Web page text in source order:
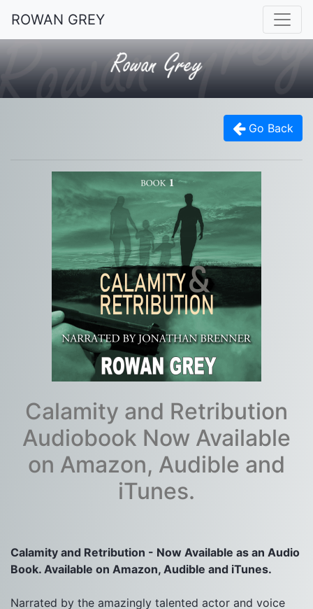
ROWAN GREY
Go Back
Calamity and Retribution
Audiobook Now Available
on Amazon, Audible and
iTunes.
Calamity and Retribution - Now Available as an Audio
Book. Available on Amazon, Audible and iTunes.
Narrated by the amazingly talented actor and voice